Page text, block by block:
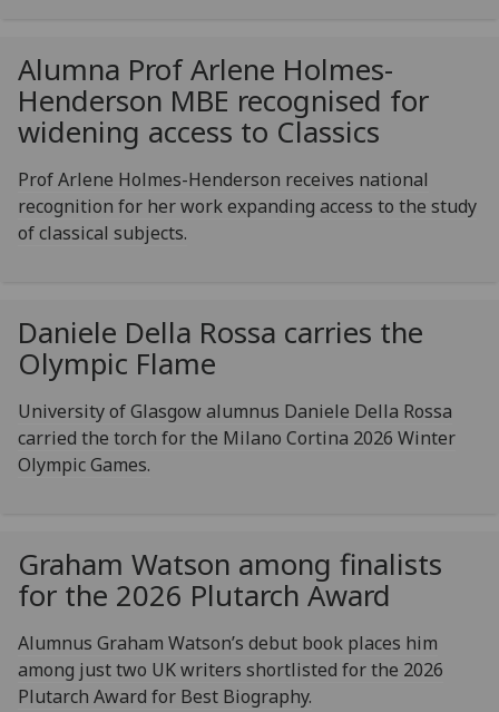
Alumna Prof Arlene Holmes-
Henderson MBE recognised for
widening access to Classics
Prof Arlene Holmes-Henderson receives national
recognition for her work expanding access to the study
of classical subjects.
Daniele Della Rossa carries the
Olympic Flame
University of Glasgow alumnus Daniele Della Rossa
carried the torch for the Milano Cortina 2026 Winter
Olympic Games.
Graham Watson among finalists
for the 2026 Plutarch Award
Alumnus Graham Watson’s debut book places him
among just two UK writers shortlisted for the 2026
Plutarch Award for Best Biography.